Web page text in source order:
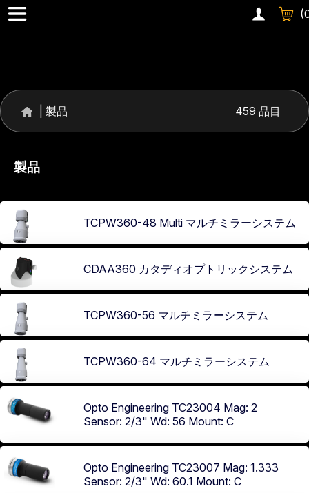
製品 459 品目
製品
TCPW360-48 Multi マルチミラーシステム
CDAA360 カタディオプトリックシステム
TCPW360-56 マルチミラーシステム
TCPW360-64 マルチミラーシステム
Opto Engineering TC23004 Mag: 2
Sensor: 2/3" Wd: 56 Mount: C
Opto Engineering TC23007 Mag: 1.333
Sensor: 2/3" Wd: 60.1 Mount: C